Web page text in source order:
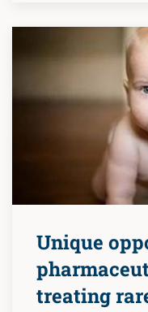
Unique
treating